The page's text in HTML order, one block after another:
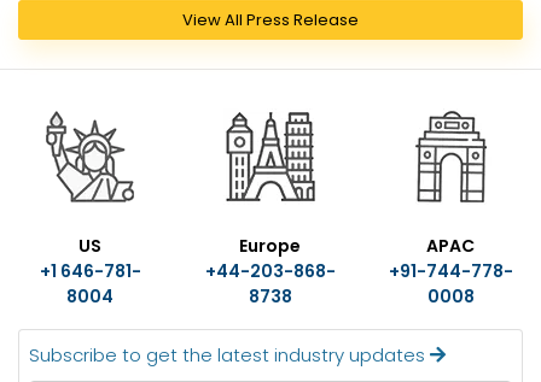
View All Press Release
US
+1 646-781-
8004
Europe
+44-203-868-
8738
APAC
+91-744-778-
0008
Subscribe to get the latest industry updates